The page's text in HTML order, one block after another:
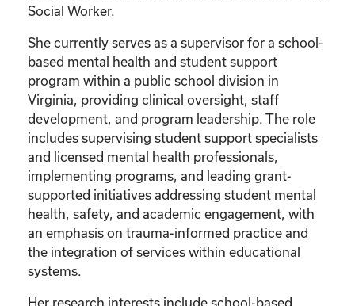
Social Worker.
She currently serves as a supervisor for a school-
based mental health and student support
program within a public school division in
Virginia, providing clinical oversight, staff
development, and program leadership. The role
includes supervising student support specialists
and licensed mental health professionals,
implementing programs, and leading grant-
supported initiatives addressing student mental
health, safety, and academic engagement, with
an emphasis on trauma-informed practice and
the integration of services within educational
systems.
Her research interests include school-based